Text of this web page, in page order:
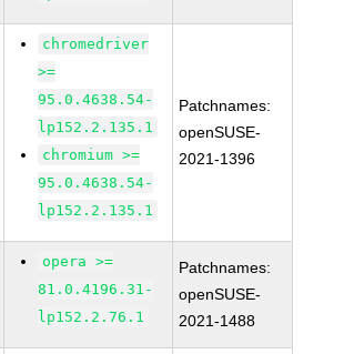
chromedriver
>=
95.0.4638.54-
lp152.2.135.1
chromium >=
95.0.4638.54-
lp152.2.135.1
Patchnames:
openSUSE-
2021-1396
opera >=
81.0.4196.31-
lp152.2.76.1
Patchnames:
openSUSE-
2021-1488